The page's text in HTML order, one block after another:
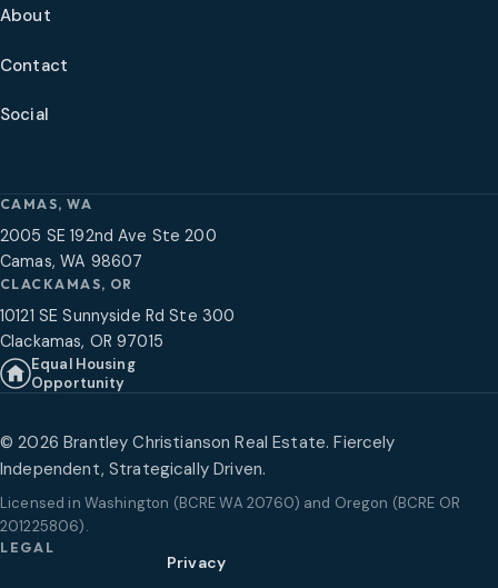
About
Contact
Social
CAMAS, WA
2005 SE 192nd Ave Ste 200
Camas, WA 98607
CLACKAMAS, OR
10121 SE Sunnyside Rd Ste 300
Clackamas, OR 97015
Equal Housing
Opportunity
©2026 Brantley Christianson Real Estate. Fiercely
Independent, Strategically Driven.
Licensed in Washington (BCRE WA 20760) and Oregon (BCRE OR
201225806).
LEGAL
Privacy